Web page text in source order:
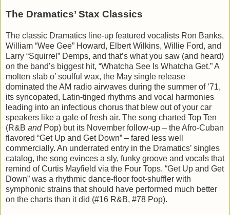
The Dramatics’ Stax Classics
The classic Dramatics line-up featured vocalists Ron Banks,
William “Wee Gee” Howard, Elbert Wilkins, Willie Ford, and
Larry “Squirrel” Demps, and that’s what you saw (and heard)
on the band’s biggest hit, “Whatcha See Is Whatcha Get.” A
molten slab o’ soulful wax, the May single release
dominated the AM radio airwaves during the summer of ’71,
its syncopated, Latin-tinged rhythms and vocal harmonies
leading into an infectious chorus that blew out of your car
speakers like a gale of fresh air. The song charted Top Ten
(R&B andPop) but its November follow-up – the Afro-Cuban
flavored “Get Up and Get Down” – fared less well
commercially. An underrated entry in the Dramatics’ singles
catalog, the song evinces a sly, funky groove and vocals that
remind of Curtis Mayfield via the Four Tops. “Get Up and Get
Down” was a rhythmic dance-floor foot-shuffler with
symphonic strains that should have performed much better
on the charts than it did (#16 R&B, #78 Pop).